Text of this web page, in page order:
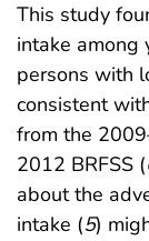
This study
intake among
persons with
consistent
from the
2012 BRFSS (
about the
intake (5)